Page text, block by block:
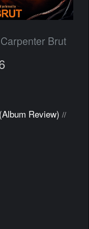
Brut
Review) //